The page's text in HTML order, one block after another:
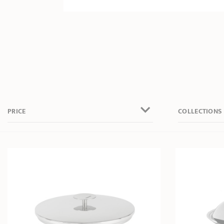
PRICE COLLECTIONS